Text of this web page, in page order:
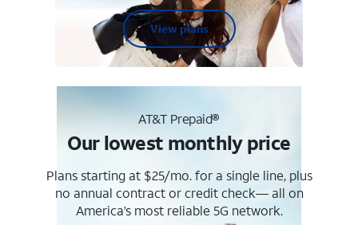
View plans
AT&T Prepaid®
Our lowest monthly price
Plans starting at $25/mo. for a single line, plus
no annual contract or credit check— all on
America’s most reliable 5G network.